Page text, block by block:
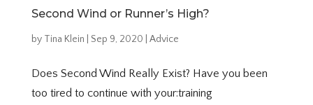
Second Wind or Runner’s High?
by Tina Klein Sep 9, 2020 Advice
Does Second Wind Really Exist? Have you been
too tired to continue with your:training